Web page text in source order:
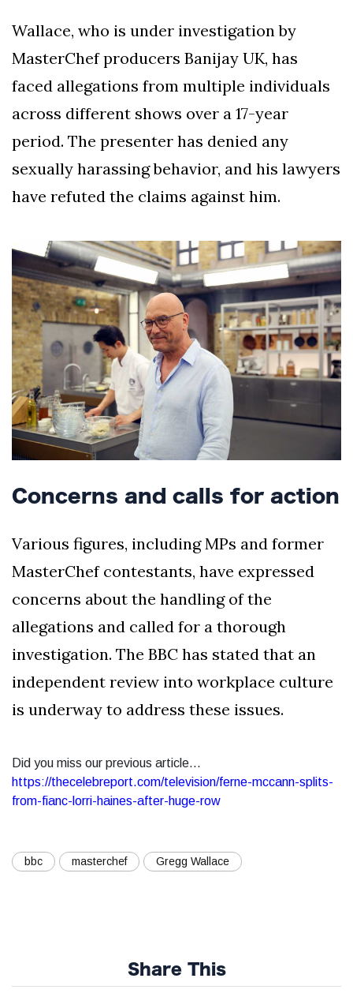
Wallace, who is under investigation by
MasterChef producers Banijay UK, has
faced allegations from multiple individuals
across different shows over a 17-year
period. The presenter has denied any
sexually harassing behavior, and his lawyers
have refuted the claims against him.
Concerns and calls for action
Various figures, including MPs and former
MasterChef contestants, have expressed
concerns about the handling of the
allegations and called for a thorough
investigation. The BBC has stated that an
independent review into workplace culture
is underway to address these issues.
Did you miss our previous article...
https://thecelebreport.com/television/ferne-mccann-splits-
from-fianc-lorri-haines-after-huge-row
bbc masterchef Gregg Wallace
Share This